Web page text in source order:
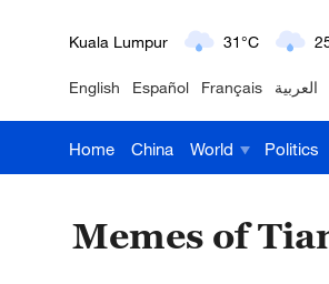
London 18°C 9°C
Nairobi 22°C 15°C
Bengaluru 35°C 22°C
English Español Français العربية
Home China World Politics
Memes of